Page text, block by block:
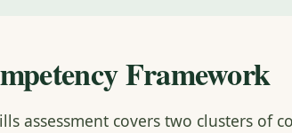
Framework
assessment covers two clusters of